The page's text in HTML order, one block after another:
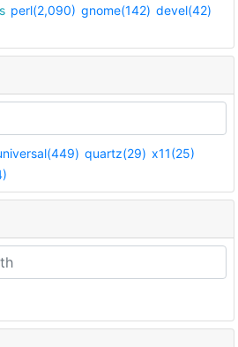
perl(2,090) gnome(142) devel(42)
quartz(29) x11(25)